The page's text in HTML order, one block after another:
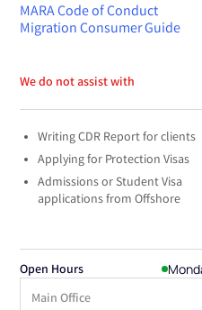
MARA Code of Conduct
Migration Consumer Guide
We do not assist with
Writing CDR Report for clients
Applying for Protection Visas
Admissions or Student Visa
applications from Offshore
Open Hours
Main Office